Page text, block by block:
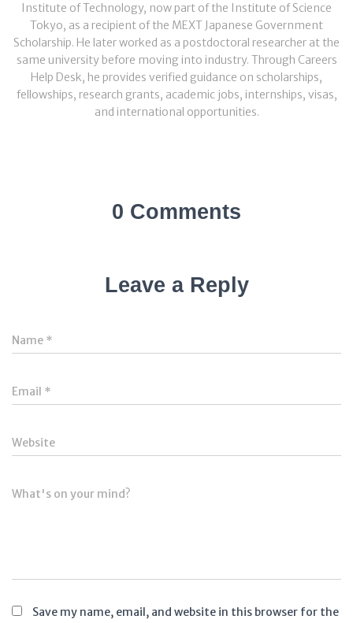
Institute of Technology, now part of the Institute of Science
Tokyo, as a recipient of the MEXT Japanese Government
Scholarship. He later worked as a postdoctoral researcher at the
same university before moving into industry. Through Careers
Help Desk, he provides verified guidance on scholarships,
fellowships, research grants, academic jobs, internships, visas,
and international opportunities.
0 Comments
Leave a Reply
Name *
Email *
Website
What's on your mind?
Save my name, email, and website in this browser for the